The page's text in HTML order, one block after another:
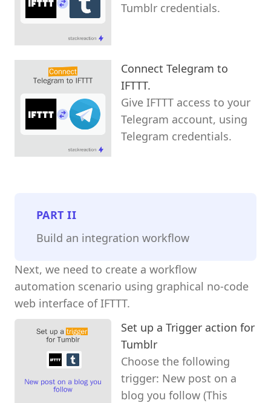
Tumblr credentials.
Connect Telegram to
IFTTT.
Give IFTTT access to your
Telegram account, using
Telegram credentials.
PARTII
Build an integration workflow
Next, we need to create a workflow
automation scenario using graphical no-code
web interface of IFTTT.
Set up a Trigger action for
Tumblr
Choose the following
trigger: New post on a
blog you follow (This